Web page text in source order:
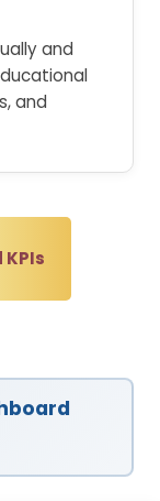
and
and